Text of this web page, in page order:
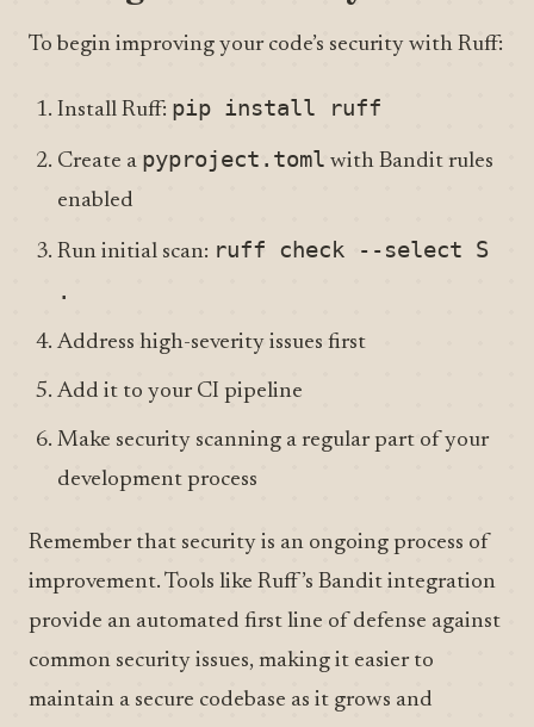
To begin improving your code’s security with Ruff:
Install Ruff: pip install ruff
Create a pyproject.toml with Bandit rules
enabled
Run initial scan: ruff check --select S
.
Address high-severity issues first
Add it to your CI pipeline
Make security scanning a regular part of your
development process
Remember that security is an ongoing process of
improvement. Tools like Ruff’s Bandit integration
provide an automated first line of defense against
common security issues, making it easier to
maintain a secure codebase as it grows and